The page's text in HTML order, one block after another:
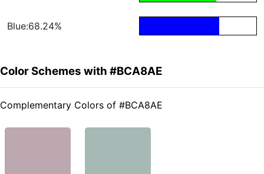
Blue:68.24%
Color Schemes with #BCA8AE
Complementary Colors of #BCA8AE